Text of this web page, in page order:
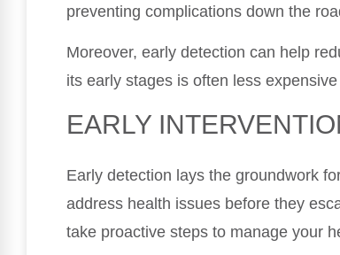
preventing complications down the
Moreover, early detection can help
its early stages is often less
EARLY
Early detection lays the groundwork
address health issues before they
take proactive steps to manage your